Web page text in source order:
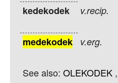
kedekodek v.recip.
medekodek v.erg.
See also: OLEKODEK ,